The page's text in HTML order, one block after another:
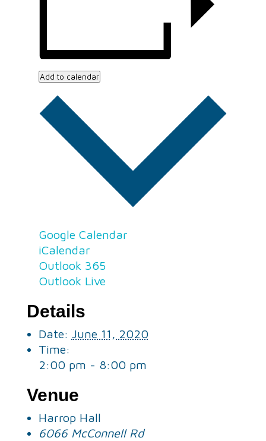
Add to calendar
Google Calendar
iCalendar
Outlook 365
Outlook Live
Details
Date: June 11, 2020
Time:
2:00 pm - 8:00 pm
Venue
Harrop Hall
6066 McConnell Rd